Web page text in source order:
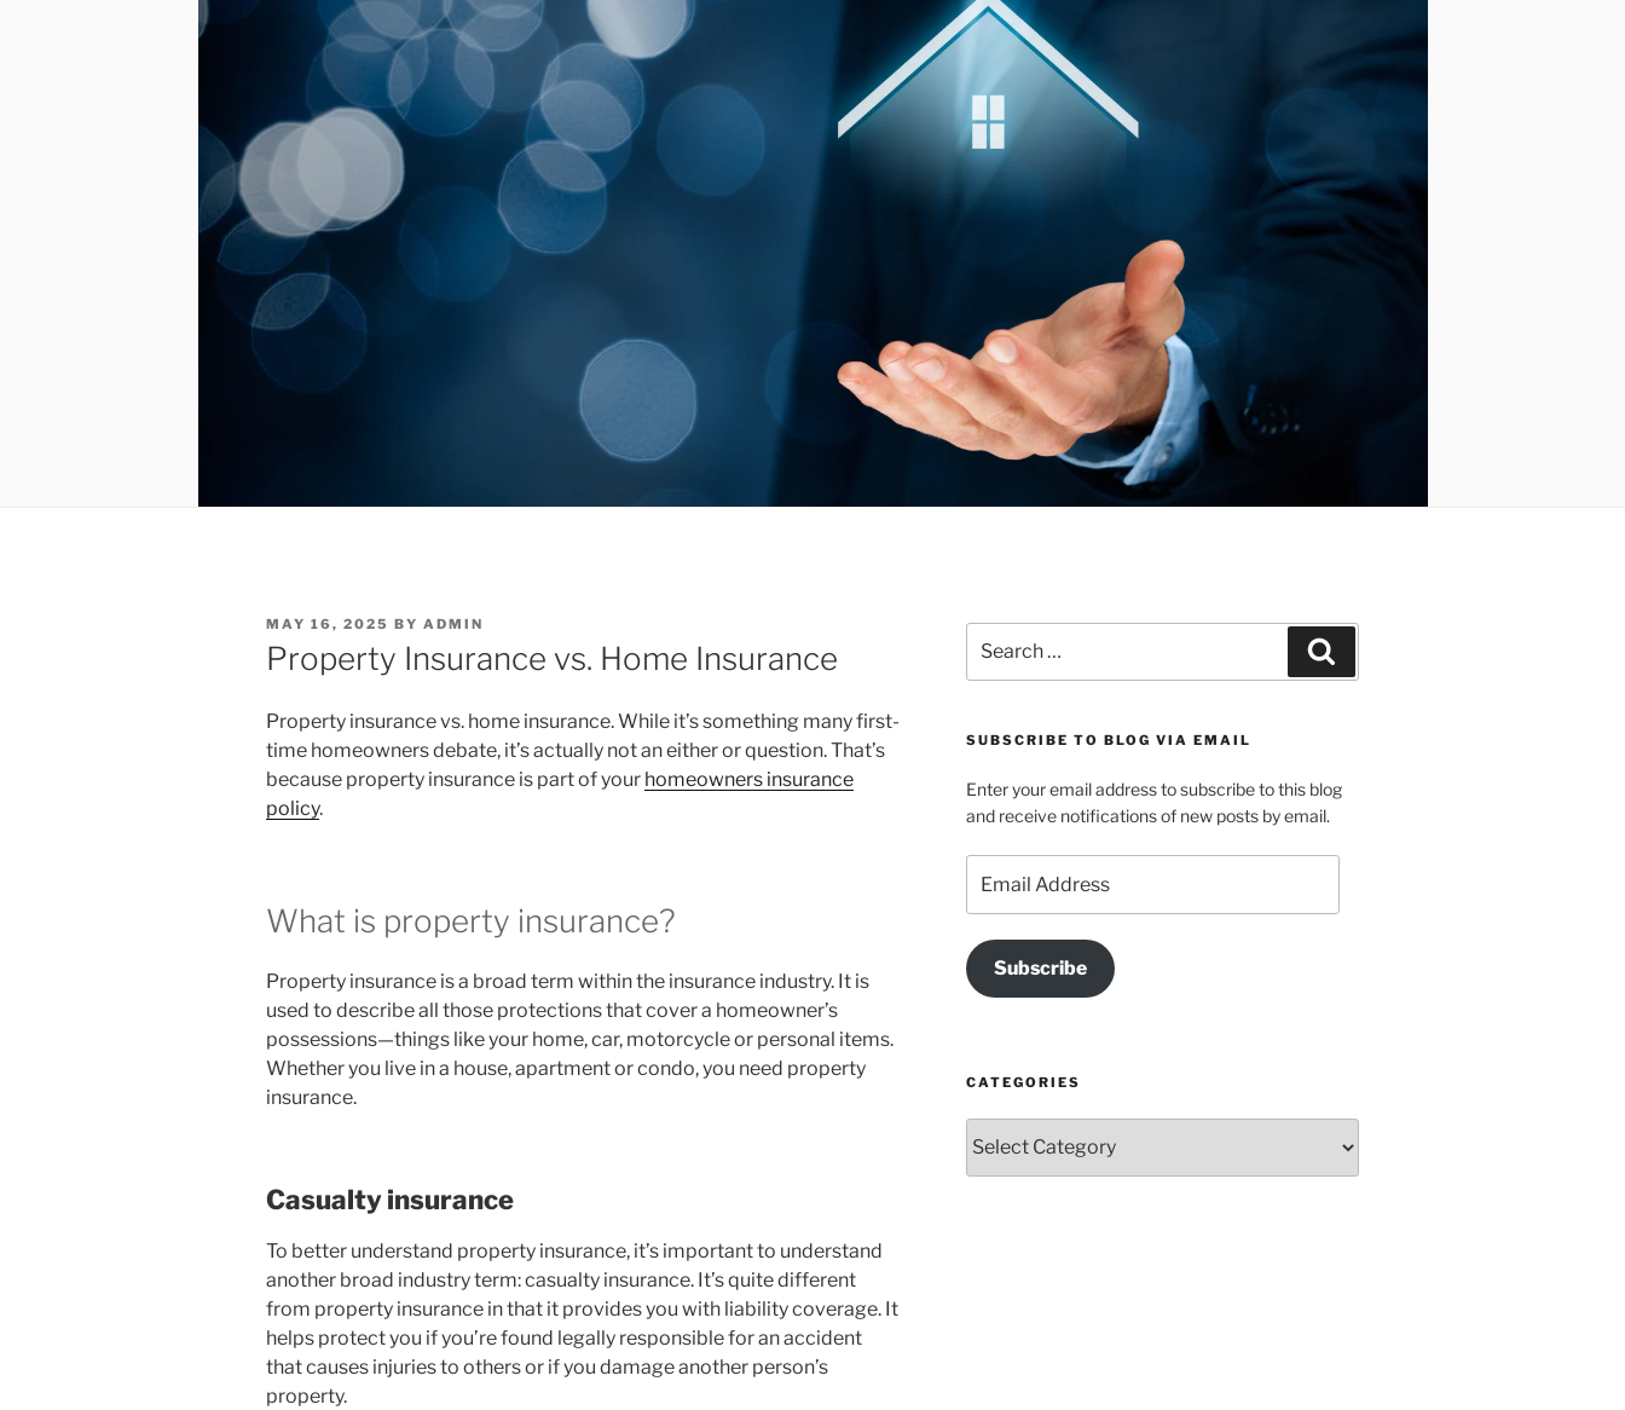
POSTED
ON
MAY 16, 2025 BY ADMIN
Property Insurance vs. Home Insurance
Property insurance vs. home insurance. While it’s something many first-
time homeowners debate, it’s actually not an either or question. That’s
because property insurance is part of your homeowners insurance
policy.
What is property insurance?
Property insurance is a broad term within the insurance industry. It is
used to describe all those protections that cover a homeowner’s
possessions—things like your home, car, motorcycle or personal items.
Whether you live in a house, apartment or condo, you need property
insurance.
Casualty insurance
To better understand property insurance, it’s important to understand
another broad industry term: casualty insurance. It’s quite different
from property insurance in that it provides you with liability coverage. It
helps protect you if you’re found legally responsible for an accident
that causes injuries to others or if you damage another person’s
property.
for:
SUBSCRIBE TO BLOG VIA EMAIL
Enter your email address to subscribe to this blog
and receive notifications of new posts by email.
Address
Subscribe
CATEGORIES